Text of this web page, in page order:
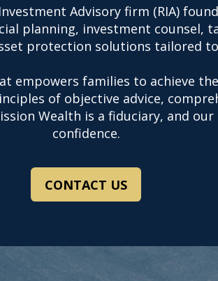
Advisory firm (RIA)
planning, investment counsel,
protection solutions tailored to
empowers families to achieve
of objective advice,
Wealth is a fiduciary, and
confidence.
CONTACT US